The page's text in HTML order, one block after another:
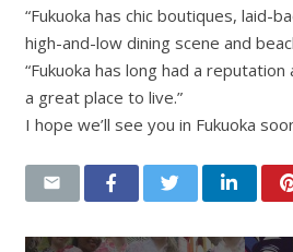
“Fukuoka has chic boutiques, laid-
high-and-low dining scene and
“Fukuoka has long had a
a great place to live.”
I hope we’ll see you in Fukuoka